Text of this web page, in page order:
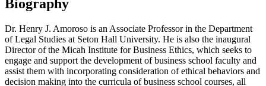
Biography
Dr. Henry J. Amoroso is an Associate Professor in the Department
of Legal Studies at Seton Hall University. He is also the inaugural
Director of the Micah Institute for Business Ethics, which seeks to
engage and support the development of business school faculty and
assist them with incorporating consideration of ethical behaviors and
decision making into the curricula of business school courses, all